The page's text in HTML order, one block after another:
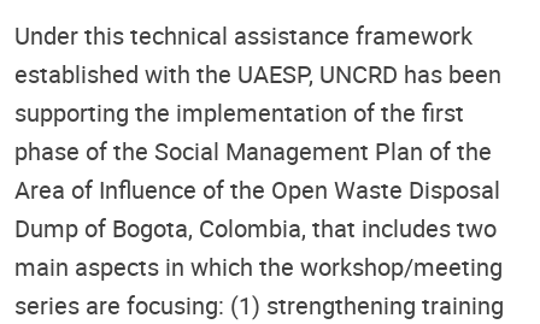
Under this technical assistance framework
established with the UAESP, UNCRD has been
supporting the implementation of the first
phase of the Social Management Plan of the
Area of Influence of the Open Waste Disposal
Dump of Bogota, Colombia, that includes two
main aspects in which the workshop/meeting
series are focusing: (1) strengthening training